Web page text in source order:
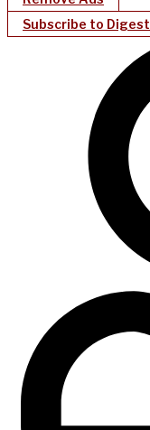
Subscribe to Digest